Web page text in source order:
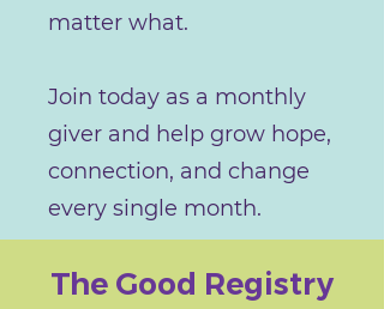
matter what.
Join today as a monthly
giver and help grow hope,
connection, and change
every single month.
The Good Registry